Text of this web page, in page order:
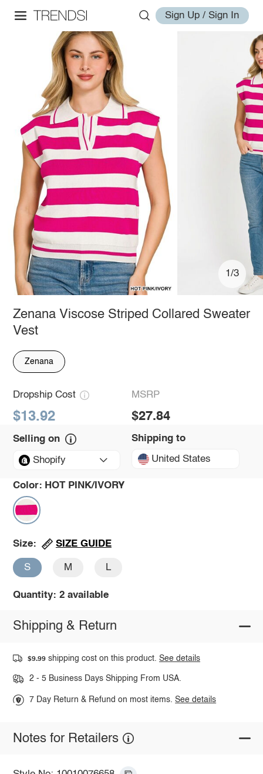
Sign Up / Sign In
1/3
Zenana Viscose Striped Collared Sweater
Vest
Zenana
Dropship Cost
$13.92
MSRP
$27.84
Selling on
Shopify
Shipping to
United States
Color: HOT PINK/IVORY
Size: SIZE GUIDE
S M L
Quantity: 2 available
Shipping & Return
$9.99 shipping cost on this product.See details
2 - 5 Business Days Shipping From USA.
7 Day Return & Refund on most items.See details
Notes for Retailers